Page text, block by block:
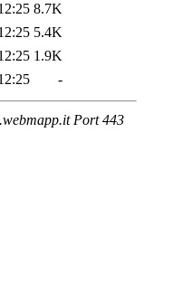
8.7K
5.4K
1.9K
-
Port 443